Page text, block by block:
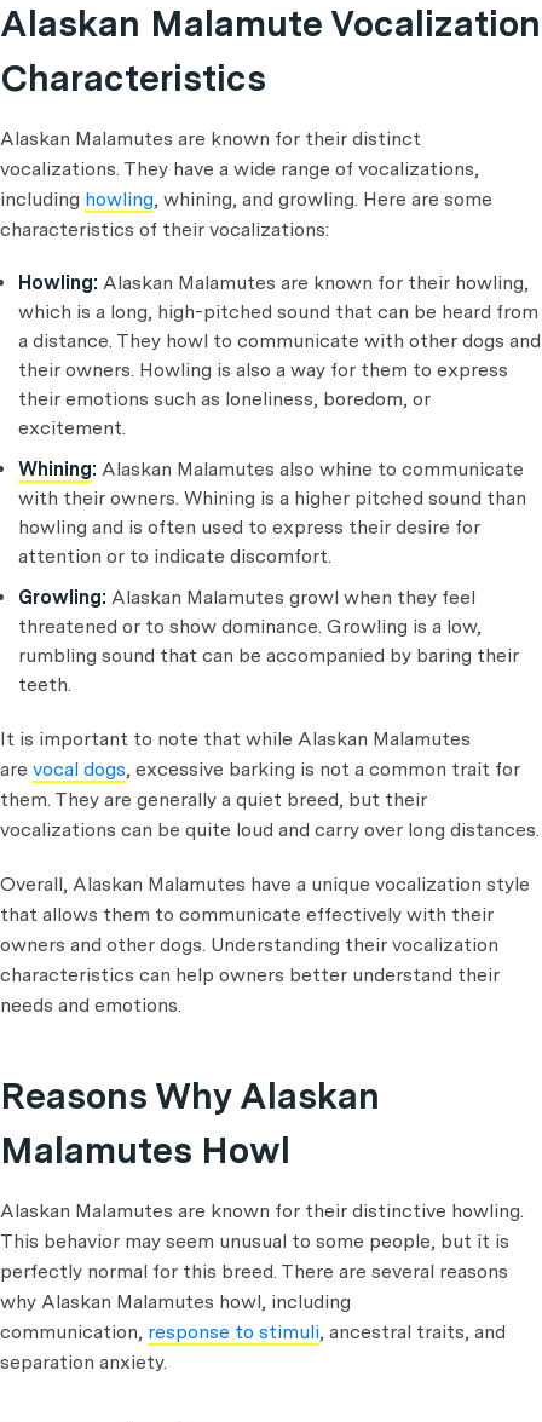
Alaskan Malamute Vocalization
Characteristics
Alaskan Malamutes are known for their distinct
vocalizations. They have a wide range of vocalizations,
including howling, whining, and growling. Here are some
characteristics of their vocalizations:
Howling: Alaskan Malamutes are known for their howling,
which is a long, high-pitched sound that can be heard from
a distance. They howl to communicate with other dogs and
their owners. Howling is also a way for them to express
their emotions such as loneliness, boredom, or
excitement.
Whining: Alaskan Malamutes also whine to communicate
with their owners. Whining is a higher pitched sound than
howling and is often used to express their desire for
attention or to indicate discomfort.
Growling: Alaskan Malamutes growl when they feel
threatened or to show dominance. Growling is a low,
rumbling sound that can be accompanied by baring their
teeth.
It is important to note that while Alaskan Malamutes
are vocal dogs, excessive barking is not a common trait for
them. They are generally a quiet breed, but their
vocalizations can be quite loud and carry over long distances.
Overall, Alaskan Malamutes have a unique vocalization style
that allows them to communicate effectively with their
owners and other dogs. Understanding their vocalization
characteristics can help owners better understand their
needs and emotions.
Reasons Why Alaskan
Malamutes Howl
Alaskan Malamutes are known for their distinctive howling.
This behavior may seem unusual to some people, but it is
perfectly normal for this breed. There are several reasons
why Alaskan Malamutes howl, including
communication, response to stimuli, ancestral traits, and
separation anxiety.